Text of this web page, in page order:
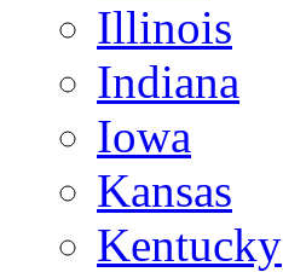
Illinois
Indiana
Iowa
Kansas
Kentucky